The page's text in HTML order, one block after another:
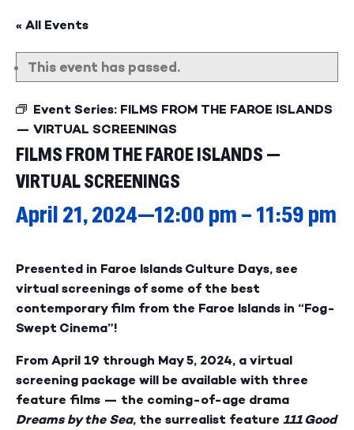
« All Events
This event has passed.
Event Series: FILMS FROM THE FAROE ISLANDS
— VIRTUAL SCREENINGS
FILMS FROM THE FAROE ISLANDS —
VIRTUAL SCREENINGS
April 21, 2024—12:00 pm – 11:59 pm
Presented in Faroe Islands Culture Days, see
virtual screenings of some of the best
contemporary film from the Faroe Islands in “Fog-
Swept Cinema”!
From April 19 through May 5, 2024, a virtual
screening package will be available with three
feature films — the coming-of-age drama
Dreams by the Sea, the surrealist feature 111 Good